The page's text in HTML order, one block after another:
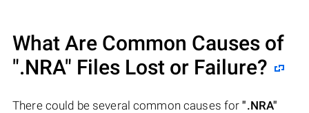
What Are Common Causes of
".NRA" Files Lost or Failure?
There could be several common causes for".NRA"